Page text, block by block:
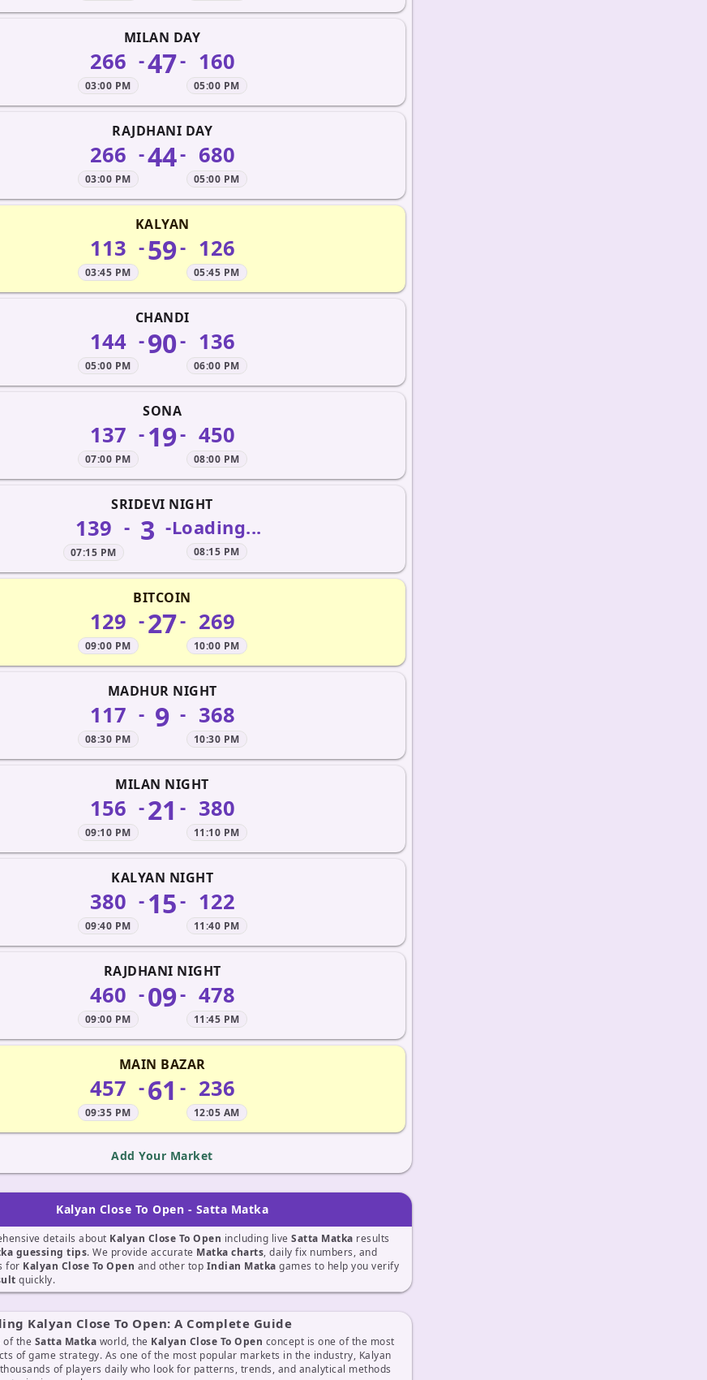
MILAN DAY
266
03:00 PM
-47- 160
05:00 PM
RAJDHANI DAY
266
03:00 PM
-44- 680
05:00 PM
KALYAN
113
03:45 PM
-59- 126
05:45 PM
CHANDI
144
05:00 PM
-90- 136
06:00 PM
SONA
137
07:00 PM
-19- 450
08:00 PM
SRIDEVI NIGHT
139
07:15 PM
- 3 -Loading...
08:15 PM
BITCOIN
129
09:00 PM
-27- 269
10:00 PM
MADHUR NIGHT
117
08:30 PM
- 9 - 368
10:30 PM
MILAN NIGHT
156
09:10 PM
-21 - 380
11:10 PM
KALYAN NIGHT
380
09:40 PM
-15- 122
11:40 PM
RAJDHANI NIGHT
460
09:00 PM
-09- 478
11:45 PM
MAIN BAZAR
457
09:35 PM
-61 - 236
12:05 AM
Add Your Market
Kalyan Close To Open - Satta Matka
details about Kalyan Close To Open including live Satta Matka results
guessing tips. We provide accurate Matka charts, daily fix numbers, and
for Kalyan Close To Open and other top Indian Matka games to help you verify
quickly.
Kalyan Close To Open: A Complete Guide
of the Satta Matka world, the Kalyan Close To Open concept is one of the most
of game strategy. As one of the most popular markets in the industry, Kalyan
of players daily who look for patterns, trends, and analytical methods